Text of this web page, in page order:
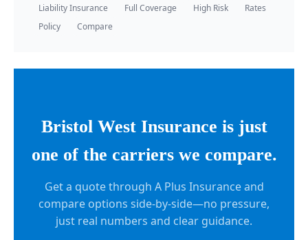
Liability Insurance
Full Coverage High Risk
Rates
Policy
Compare
Bristol West Insurance is just
one of the carriers we compare.
Get a quote through A Plus Insurance and
compare options side-by-side—no pressure,
just real numbers and clear guidance.